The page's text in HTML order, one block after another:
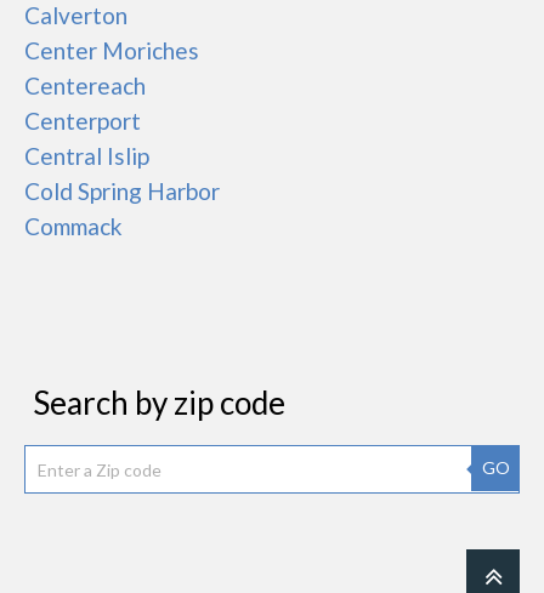
Calverton
Center Moriches
Centereach
Centerport
Central Islip
Cold Spring Harbor
Commack
Search by zip code
GO